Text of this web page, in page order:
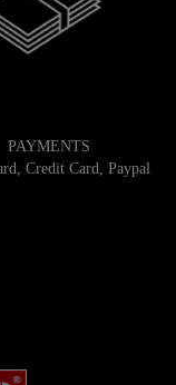
PAYMENTS
Credit Card, Paypal